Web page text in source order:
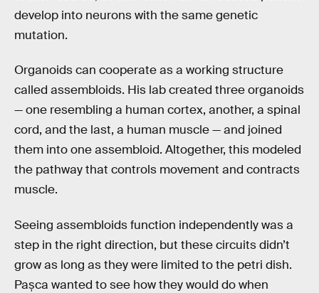
develop into neurons with the same genetic
mutation.
Organoids can cooperate as a working structure
called assembloids. His lab created three organoids
— one resembling a human cortex, another, a spinal
cord, and the last, a human muscle — and joined
them into one assembloid. Altogether, this modeled
the pathway that controls movement and contracts
muscle.
Seeing assembloids function independently was a
step in the right direction, but these circuits didn’t
grow as long as they were limited to the petri dish.
Pașca wanted to see how they would do when